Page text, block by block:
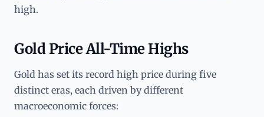
high.
Gold Price All-Time Highs
Gold has set its record high price during five
distinct eras, each driven by different
macroeconomic forces: